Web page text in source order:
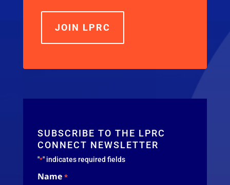
JOIN LPRC
SUBSCRIBE TO THE LPRC
CONNECT NEWSLETTER
"*" indicates required fields
Name *